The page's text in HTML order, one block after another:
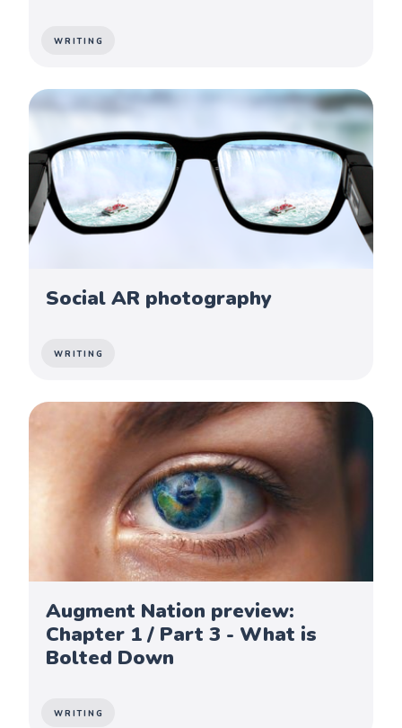
WRITING
Social AR photography
WRITING
Augment Nation preview:
Chapter 1 / Part 3 - What is
Bolted Down
WRITING